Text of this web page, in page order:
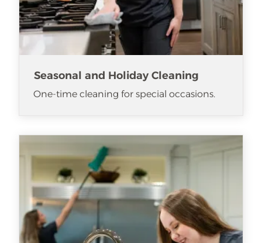
Seasonal and Holiday Cleaning
One-time cleaning for special occasions.